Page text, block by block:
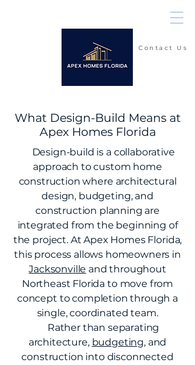
Contact Us
What Design-Build Means at
Apex Homes Florida
Design-build is a collaborative
approach to custom home
construction where architectural
design, budgeting, and
construction planning are
integrated from the beginning of
the project. At Apex Homes Florida,
this process allows homeowners in
Jacksonville and throughout
Northeast Florida to move from
concept to completion through a
single, coordinated team.
Rather than separating
architecture, budgeting, and
construction into disconnected